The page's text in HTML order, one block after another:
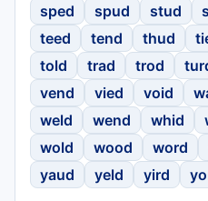
sped
spud stud
teed
tend thud
told
trad trod
vend
vied void
weld
wend whid
wold
wood word
yaud
yeld yird